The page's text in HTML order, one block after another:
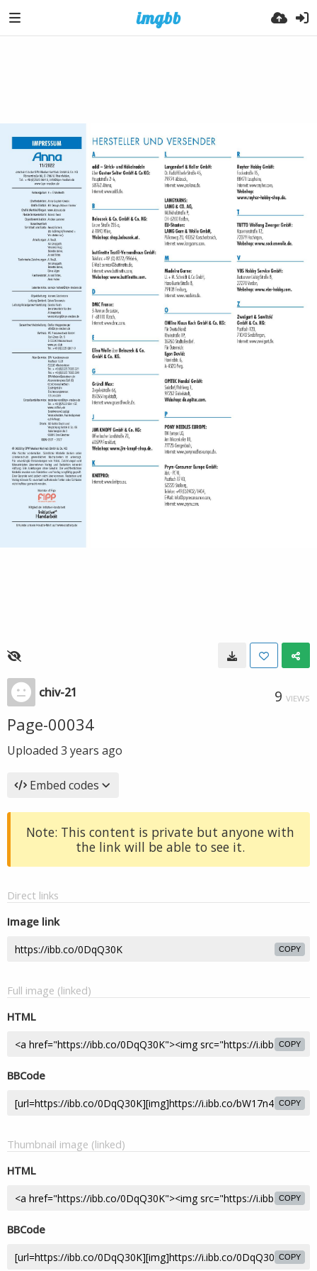
chiv-21 9 VIEWS
Page-00034
Uploaded 3 years ago
Embed codes
Note: This content is private but anyone with
the link will be able to see it.
Direct links
Image link
COPY
Full image (linked)
HTML
COPY
BBCode
COPY
Thumbnail image (linked)
HTML
COPY
BBCode
COPY